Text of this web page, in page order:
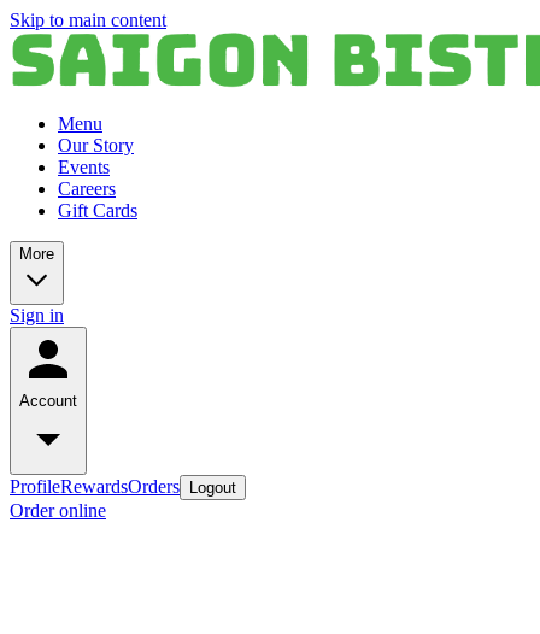
Skip to main content
Menu
Our Story
Events
Careers
Gift Cards
More
Sign in
Account
ProfileRewardsOrders Logout
Order online